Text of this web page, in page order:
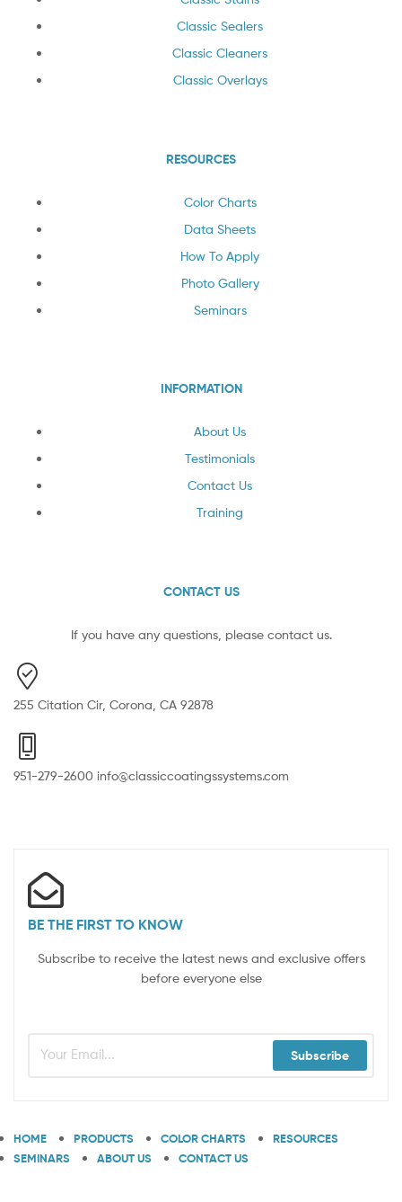
Classic Sealers
Classic Cleaners
Classic Overlays
RESOURCES
Color Charts
Data Sheets
How To Apply
Photo Gallery
Seminars
INFORMATION
About Us
Testimonials
Contact Us
Training
CONTACT US
If you have any questions, please contact us.
255 Citation Cir, Corona, CA 92878
951-279-2600 info@classiccoatingssystems.com
BE THE FIRST TO KNOW
Subscribe to receive the latest news and exclusive offers
before everyone else
Subscribe
HOME PRODUCTS COLOR CHARTS
RESOURCES
SEMINARS
ABOUT US CONTACT US